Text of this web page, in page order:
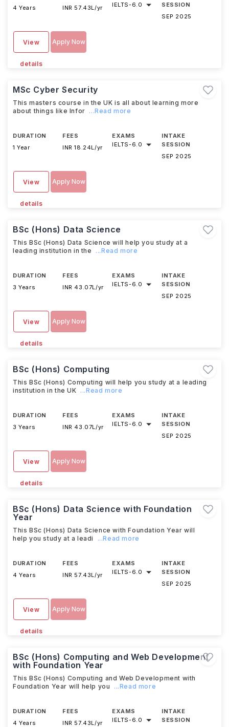
4 Years
INR 57.43L/yr
IELTS-6.0
SESSION
SEP 2025
View
details
Apply Now
MSc Cyber Security
This masters course in the UK is all about learning more
about things like Infor ...Read more
DURATION
1 Year
FEES
INR 18.24L/yr
EXAMS
IELTS-6.0
INTAKE
SESSION
SEP 2025
View
details
Apply Now
BSc (Hons) Data Science
This BSc (Hons) Data Science will help you study at a
leading institution in the
...Read more
DURATION
3 Years
FEES
INR 43.07L/yr
EXAMS
IELTS-6.0
INTAKE
SESSION
SEP 2025
View
details
Apply Now
BSc (Hons) Computing
This BSc (Hons) Computing will help you study at a leading
institution in the UK ...Read more
DURATION
3 Years
FEES
INR 43.07L/yr
EXAMS
IELTS-6.0
INTAKE
SESSION
SEP 2025
View
details
Apply Now
BSc (Hons) Data Science with Foundation
Year
This BSc (Hons) Data Science with Foundation Year will
help you study at a leadi
...Read more
DURATION
4 Years
FEES
INR 57.43L/yr
EXAMS
IELTS-6.0
INTAKE
SESSION
SEP 2025
View
details
Apply Now
BSc (Hons) Computing and Web Development
with Foundation Year
This BSc (Hons) Computing and Web Development with
Foundation Year will help you
...Read more
DURATION
4 Years
FEES
INR 57.43L/yr
EXAMS
IELTS-6.0
INTAKE
SESSION